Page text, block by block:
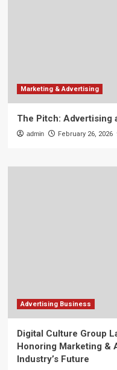
Marketing & Advertising
The Pitch: Advertising
admin February 26, 2026
Advertising Business
Digital Culture Group
Honoring Marketing &
Industry’s Future